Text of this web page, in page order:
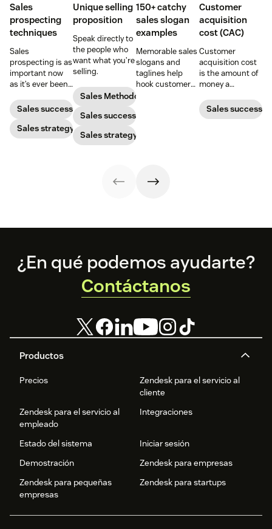
Sales
prospecting
techniques
Sales
prospecting is as
important now
as it’s ever been,
with post-
pandemic
prospects, you
have to update
Sales success
Sales strategy
Unique selling
proposition
Speak directly to
the people who
want what you’re
selling.
Sales Methodology
Sales success
Sales strategy
150+ catchy
sales slogan
examples
Memorable sales
slogans and
taglines help
hook customers.
Customer
acquisition
cost (CAC)
Customer
acquisition cost
is the amount of
money a
to gain a new
customer. Here’s
Sales success
Footer
Productos
Precios
Zendesk para el servicio al
cliente
Zendesk para el servicio al
empleado
Integraciones
Estado del sistema
Iniciar sesión
Demostración
Zendesk para empresas
Zendesk para pequeñas
empresas
Zendesk para startups
¿En qué podemos ayudarte?
Contáctanos